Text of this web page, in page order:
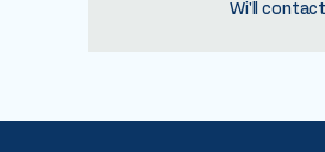
Wi'll